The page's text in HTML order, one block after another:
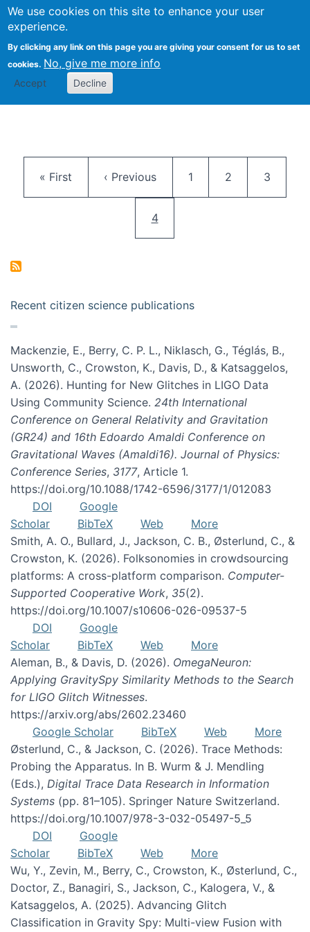
We use cookies on this site to enhance your user
experience.
By clicking any link on this page you are giving your consent for us to set
cookies. No, give me more info
Accept Decline
Citizen Science Research
First page
« First Previous page
‹ Previous Page
1 Page
2 Page
3
Current page
4
Recent citizen science publications
Mackenzie, E., Berry, C. P. L., Niklasch, G., Téglás, B.,
Unsworth, C., Crowston, K., Davis, D., & Katsaggelos,
A. (2026). Hunting for New Glitches in LIGO Data
Using Community Science. 24th International
Conference on General Relativity and Gravitation
(GR24) and 16th Edoardo Amaldi Conference on
Gravitational Waves (Amaldi16). Journal of Physics:
Conference Series, 3177, Article 1.
https://doi.org/10.1088/1742-6596/3177/1/012083
DOI
Google
Scholar
BibTeX Web
More
Smith, A. O., Bullard, J., Jackson, C. B., Østerlund, C., &
Crowston, K. (2026). Folksonomies in crowdsourcing
platforms: A cross-platform comparison. Computer-
Supported Cooperative Work, 35(2).
https://doi.org/10.1007/s10606-026-09537-5
DOI
Google
Scholar
BibTeX Web
More
Aleman, B., & Davis, D. (2026). OmegaNeuron:
Applying GravitySpy Similarity Methods to the Search
for LIGO Glitch Witnesses.
https://arxiv.org/abs/2602.23460
Google Scholar
BibTeX Web
More
Østerlund, C., & Jackson, C. (2026). Trace Methods:
Probing the Apparatus. In B. Wurm & J. Mendling
(Eds.), Digital Trace Data Research in Information
Systems (pp. 81–105). Springer Nature Switzerland.
https://doi.org/10.1007/978-3-032-05497-5_5
DOI
Google
Scholar
BibTeX Web
More
Wu, Y., Zevin, M., Berry, C., Crowston, K., Østerlund, C.,
Doctor, Z., Banagiri, S., Jackson, C., Kalogera, V., &
Katsaggelos, A. (2025). Advancing Glitch
Classification in Gravity Spy: Multi-view Fusion with